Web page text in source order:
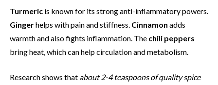
Turmeric is known for its strong anti-inflammatory powers.
Gingerhelps with pain and stiffness. Cinnamon adds
warmth and also fights inflammation. The chili peppers
bring heat, which can help circulation and metabolism.
Research shows that about 2-4 teaspoons of quality spice